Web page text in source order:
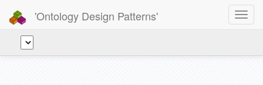
'Ontology Design Patterns'